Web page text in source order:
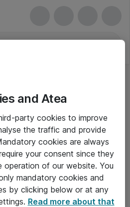
and Atea
party cookies to improve
the traffic and provide
cookies are always
your consent since they
operation of our website. You
mandatory cookies and
by clicking below or at any
Read more about that